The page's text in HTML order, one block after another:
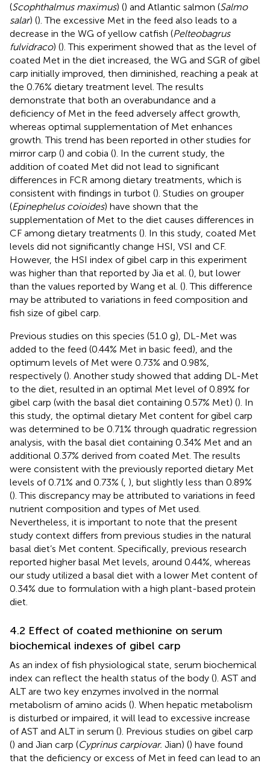
(Scophthalmus maximus) () and Atlantic salmon (Salmo
salar) (). The excessive Met in the feed also leads to a
decrease in the WG of yellow catfish (Pelteobagrus
fulvidraco) (). This experiment showed that as the level of
coated Met in the diet increased, the WG and SGR of gibel
carp initially improved, then diminished, reaching a peak at
the 0.76% dietary treatment level. The results
demonstrate that both an overabundance and a
deficiency of Met in the feed adversely affect growth,
whereas optimal supplementation of Met enhances
growth. This trend has been reported in other studies for
mirror carp () and cobia (). In the current study, the
addition of coated Met did not lead to significant
differences in FCR among dietary treatments, which is
consistent with findings in turbot (). Studies on grouper
(Epinephelus coioides) have shown that the
supplementation of Met to the diet causes differences in
CF among dietary treatments (). In this study, coated Met
levels did not significantly change HSI, VSI and CF.
However, the HSI index of gibel carp in this experiment
was higher than that reported by Jia et al. (), but lower
than the values reported by Wang et al. (). This difference
may be attributed to variations in feed composition and
fish size of gibel carp.
Previous studies on this species (51.0 g), DL-Met was
added to the feed (0.44% Met in basic feed), and the
optimum levels of Met were 0.73% and 0.98%,
respectively (). Another study showed that adding DL-Met
to the diet, resulted in an optimal Met level of 0.89% for
gibel carp (with the basal diet containing 0.57% Met) (). In
this study, the optimal dietary Met content for gibel carp
was determined to be 0.71% through quadratic regression
analysis, with the basal diet containing 0.34% Met and an
additional 0.37% derived from coated Met. The results
were consistent with the previously reported dietary Met
levels of 0.71% and 0.73% ( ), but slightly less than 0.89%
(). This discrepancy may be attributed to variations in feed
nutrient composition and types of Met used.
Nevertheless, it is important to note that the present
study context differs from previous studies in the natural
basal diet’s Met content. Specifically, previous research
reported higher basal Met levels, around 0.44%, whereas
our study utilized a basal diet with a lower Met content of
0.34% due to formulation with a high plant-based protein
diet.
4.2 Effect of coated methionine on serum
biochemical indexes of gibel carp
As an index of fish physiological state, serum biochemical
index can reflect the health status of the body (). AST and
ALT are two key enzymes involved in the normal
metabolism of amino acids (). When hepatic metabolism
is disturbed or impaired, it will lead to excessive increase
of AST and ALT in serum (). Previous studies on gibel carp
() and Jian carp (Cyprinus carpiovar. Jian) () have found
that the deficiency or excess of Met in feed can lead to an